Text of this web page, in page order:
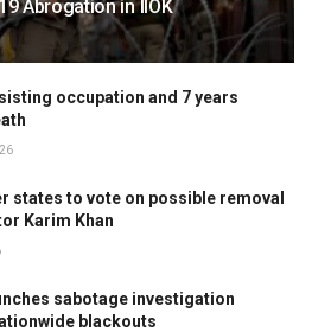
Abrogation in IIOK
occupation and 7 years
states to vote on possible removal
Karim Khan
sabotage investigation
blackouts